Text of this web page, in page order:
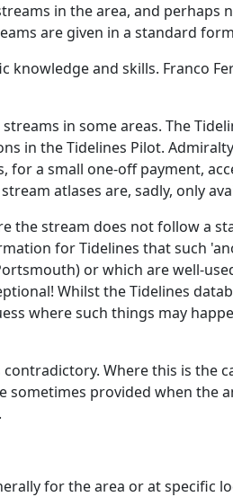
in the area, and perhaps
are given in a standard
and skills. Franco
in some areas. The
in the Tidelines Pilot.
for a small one-off payment,
atlases are, sadly, only
the stream does not follow a
for Tidelines that such
or which are well-
Whilst the Tidelines
where such things may
Where this is the
sometimes provided when the
for the area or at specific